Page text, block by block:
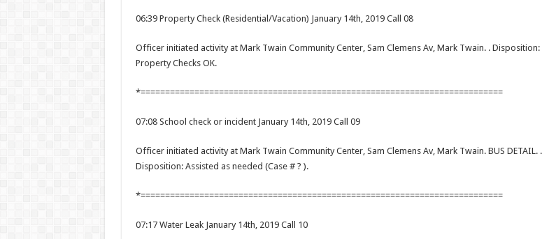
06:39 Property Check (Residential/Vacation) January 14th, 2019 Call 08
Officer initiated activity at Mark Twain Community Center, Sam Clemens Av, Mark Twain. . Disposition:
Property Checks OK.
*==========================================================================
07:08 School check or incident January 14th, 2019 Call 09
Officer initiated activity at Mark Twain Community Center, Sam Clemens Av, Mark Twain. BUS DETAIL. .
Disposition: Assisted as needed (Case # ? ).
*==========================================================================
07:17 Water Leak January 14th, 2019 Call 10